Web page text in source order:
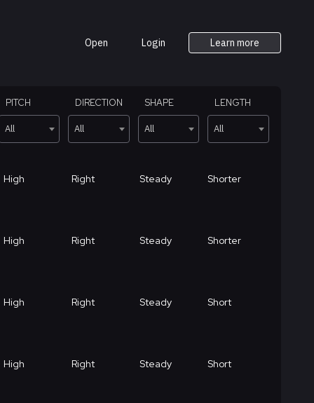
Open Login Learn more
PITCH
All
DIRECTION
All
SHAPE
All
LENGTH
All
High Right Steady Shorter
High Right Steady Shorter
High Right Steady Short
High Right Steady Short